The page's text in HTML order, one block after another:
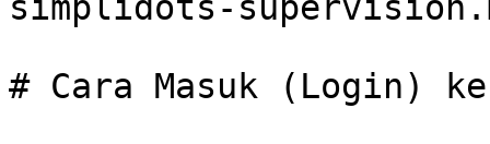
# Cara Masuk (Login)